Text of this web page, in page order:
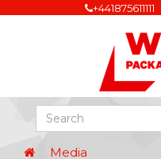
+441875611111
Media